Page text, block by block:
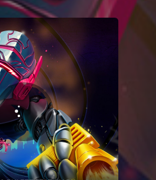
set!